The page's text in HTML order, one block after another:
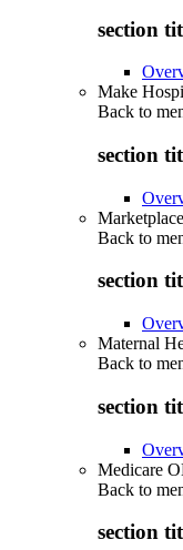
section
Make
Back to
section
Back to
section
Maternal
Back to
section
Medicare
Back to
section